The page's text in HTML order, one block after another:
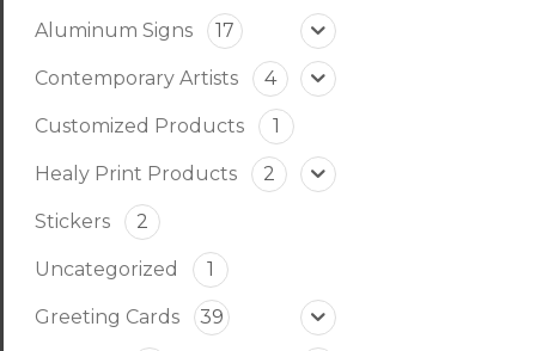
Aluminum Signs 17
Contemporary Artists 4
Customized Products 1
Healy Print Products 2
Stickers 2
Uncategorized 1
Greeting Cards 39